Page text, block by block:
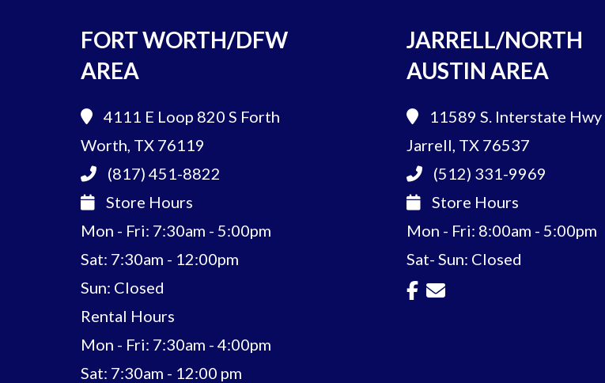
FORT WORTH/DFW
AREA
4111 E Loop 820 S Forth
Worth, TX 76119
(817) 451-8822
Store Hours
Mon - Fri: 7:30am - 5:00pm
Sat: 7:30am - 12:00pm
Sun: Closed
Rental Hours
Mon - Fri: 7:30am - 4:00pm
Sat: 7:30am - 12:00 pm
JARRELL/NORTH
AUSTIN AREA
11589 S. Interstate Hwy
Jarrell, TX 76537
(512) 331-9969
Store Hours
Mon - Fri: 8:00am - 5:00pm
Sat- Sun: Closed